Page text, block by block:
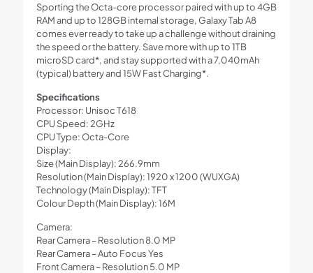
Sporting the Octa-core processor paired with up to 4GB
RAM and up to 128GB internal storage, Galaxy Tab A8
comes ever ready to take up a challenge without draining
the speed or the battery. Save more with up to 1TB
microSD card*, and stay supported with a 7,040mAh
(typical) battery and 15W Fast Charging*.
Specifications
Processor: Unisoc T618
CPU Speed: 2GHz
CPU Type: Octa-Core
Display:
Size (Main Display): 266.9mm
Resolution (Main Display): 1920 x 1200 (WUXGA)
Technology (Main Display): TFT
Colour Depth (Main Display): 16M
Camera:
Rear Camera – Resolution 8.0 MP
Rear Camera – Auto Focus Yes
Front Camera – Resolution 5.0 MP